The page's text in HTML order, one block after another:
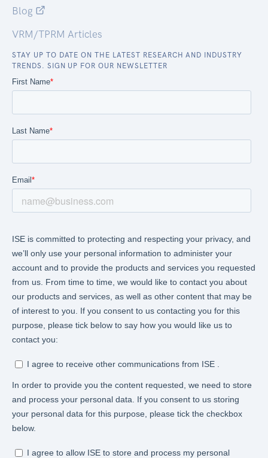
Blog
VRM/TPRM Articles
STAY UP TO DATE ON THE LATEST RESEARCH AND INDUSTRY
TRENDS. SIGN UP FOR OUR NEWSLETTER